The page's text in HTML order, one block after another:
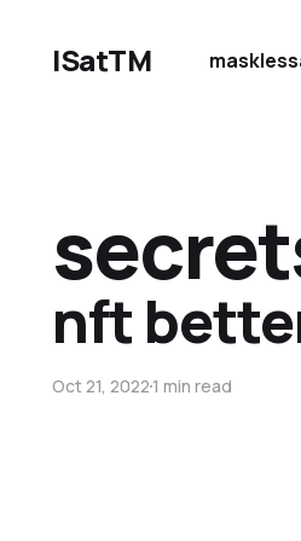
ISatTM maskless
nft
Oct 21, 20221 min read